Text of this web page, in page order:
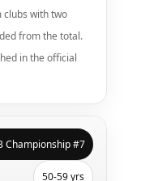
with two
from the total.
in the official
Championship #7
50-59 yrs